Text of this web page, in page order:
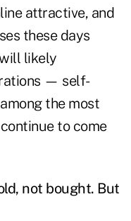
attractive, and
these days
likely
— self-
the most
to come
not bought. But